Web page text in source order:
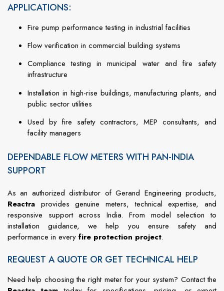
APPLICATIONS:
Fire pump performance testing in industrial facilities
Flow verification in commercial building systems
Compliance testing in municipal water and fire safety
infrastructure
Installation in high-rise buildings, manufacturing plants, and
public sector utilities
Used by fire safety contractors, MEP consultants, and
facility managers
DEPENDABLE FLOW METERS WITH PAN-INDIA
SUPPORT
As an authorized distributor of Gerand Engineering products,
Reactra provides genuine meters, technical expertise, and
responsive support across India. From model selection to
installation guidance, we help you ensure safety and
performance in every fire protection project.
REQUEST A QUOTE OR GET TECHNICAL HELP
Need help choosing the right meter for your system? Contact the